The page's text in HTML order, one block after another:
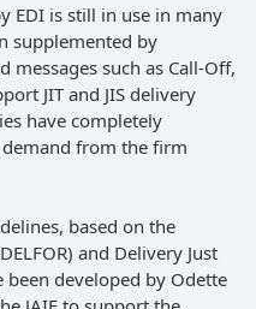
EDI is still in use in many
supplemented by
such as Call-Off,
JIT and JIS delivery
have completely
from the firm
based on the
and Delivery Just
been developed by Odette